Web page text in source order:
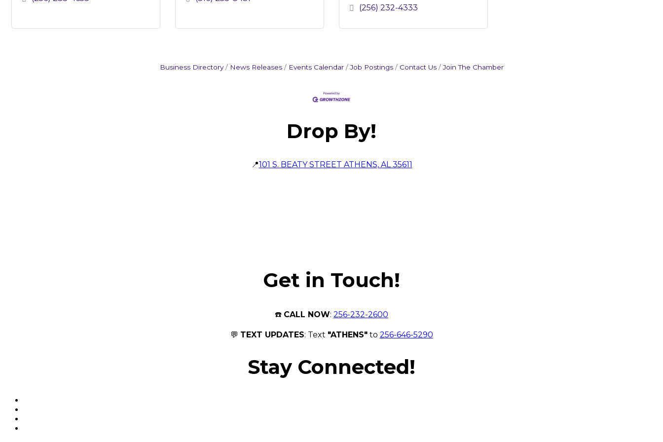
(256) 232-4333
Business Directory News Releases Events Calendar Job Postings Contact Us Join The Chamber
Drop By!
📍101 S. BEATY STREET ATHENS, AL 35611
Get in Touch!
☎️ CALL NOW: 256-232-2600
💬 TEXT UPDATES: Text "ATHENS"to 256-646-5290
Stay Connected!